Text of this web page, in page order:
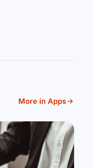
More in Apps